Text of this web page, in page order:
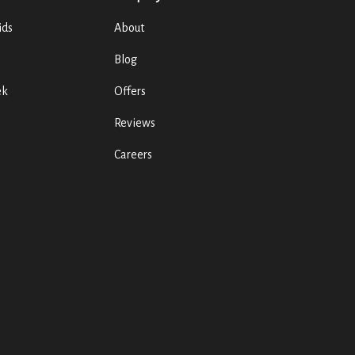
About
Blog
Offers
Reviews
Careers